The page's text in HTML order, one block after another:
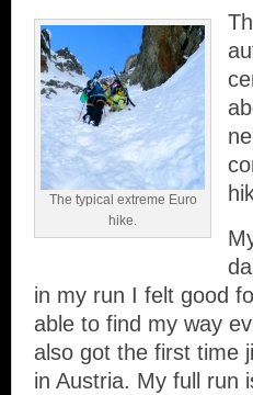
The typical extreme Euro
hike.
in my run I felt good
able to find my way
also got the first time
in Austria. My full run